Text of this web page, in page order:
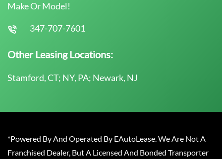
Make Or Model!
347-707-7601
Other Leasing Locations:
Stamford, CT; NY, PA; Newark, NJ
*Powered By And Operated By EAutoLease. We Are Not A
Franchised Dealer, But A Licensed And Bonded Transporter